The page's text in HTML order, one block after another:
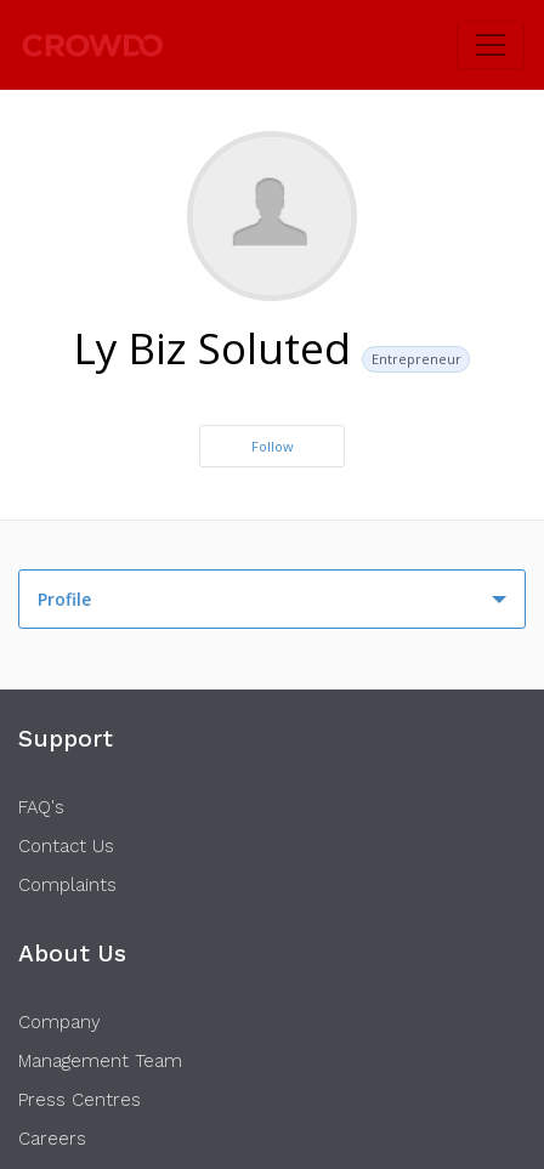
Ly Biz Soluted Entrepreneur
Follow
Profile
Support
FAQ's
Contact Us
Complaints
About Us
Company
Management Team
Press Centres
Careers